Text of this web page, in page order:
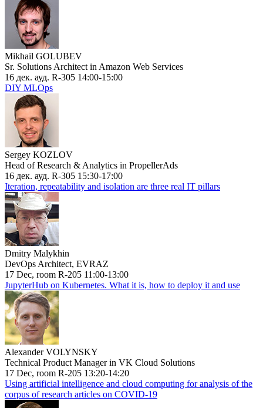
Mikhail GOLUBEV
Sr. Solutions Architect in Amazon Web Services
16 дек. ауд. R-305 14:00-15:00
DIY MLOps
Sergey KOZLOV
Head of Research & Analytics in PropellerAds
16 дек. ауд. R-305 15:30-17:00
Iteration, repeatability and isolation are three real IT pillars
Dmitry Malykhin
DevOps Architect, EVRAZ
17 Dec, room R-205 11:00-13:00
JupyterHub on Kubernetes. What it is, how to deploy it and use
Alexander VOLYNSKY
Technical Product Manager in VK Cloud Solutions
17 Dec, room R-205 13:20-14:20
Using artificial intelligence and cloud computing for analysis of the
corpus of research articles on COVID-19